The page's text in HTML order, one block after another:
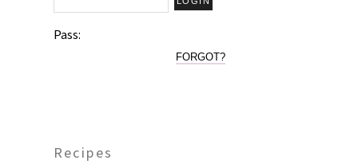
Pass:
FORGOT?
Recipes